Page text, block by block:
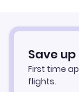
Save
First time
flights.